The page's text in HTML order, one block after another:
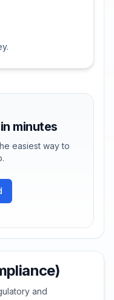
minutes
easiest way to
and